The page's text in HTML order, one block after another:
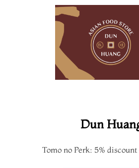
Dun
Tomo no Perk: 5%